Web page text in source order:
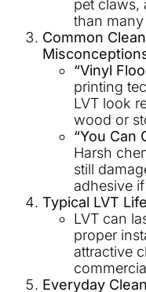
pet claws,
than
Common
“Vinyl
printing
LVT look
wood or
“You Can
Harsh
still
adhesive
Typical LVT
LVT can
proper
attractive
Everyday